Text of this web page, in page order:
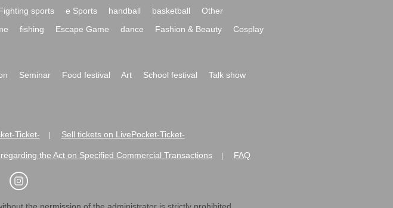
sports e Sports handball basketball
Other
fishing Escape Game dance Fashion & Beauty
Cosplay
Seminar Food festival Art School festival
Talk show
Ticket- Sell tickets on LivePocket-Ticket-
the Act on Specified Commercial Transactions FAQ